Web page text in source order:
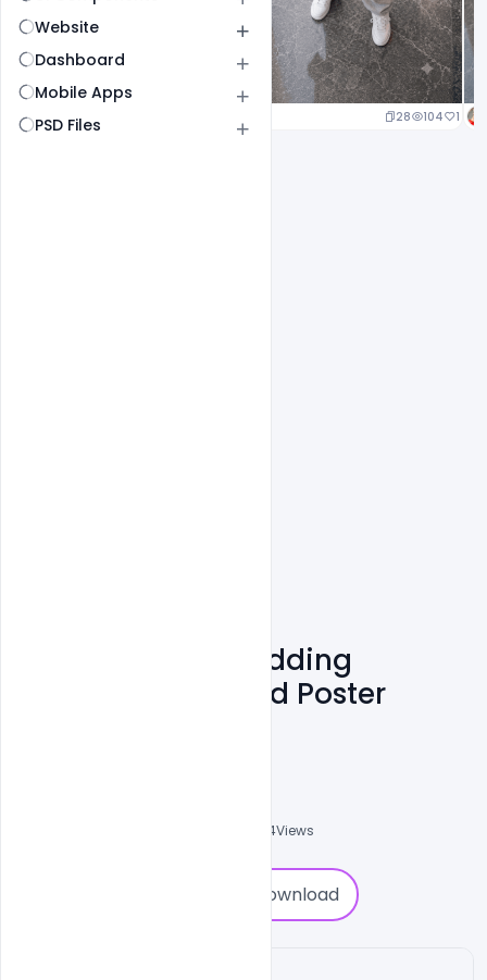
Website
Dashboard
Mobile Apps
PSD Files
28 104 1
Free Flat Boho Wedding
Invitation Card Psd Poster
1994Views
Download